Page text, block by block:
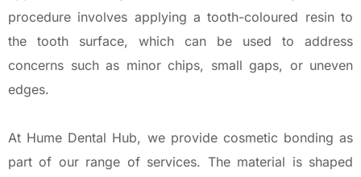
procedure involves applying a tooth-coloured resin to
the tooth surface, which can be used to address
concerns such as minor chips, small gaps, or uneven
edges.
At Hume Dental Hub, we provide cosmetic bonding as
part of our range of services. The material is shaped